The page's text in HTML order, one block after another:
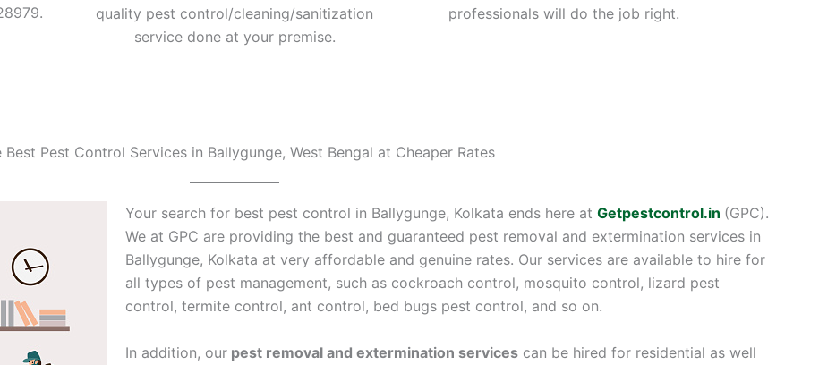
quality pest control/cleaning/sanitization
service done at your premise.
professionals will do the job right.
Best Pest Control Services in Ballygunge, West Bengal at Cheaper Rates
Your search for best pest control in Ballygunge, Kolkata ends here at Getpestcontrol.in (GPC).
We at GPC are providing the best and guaranteed pest removal and extermination services in
Ballygunge, Kolkata at very affordable and genuine rates. Our services are available to hire for
all types of pest management, such as cockroach control, mosquito control, lizard pest
control, termite control, ant control, bed bugs pest control, and so on.
In addition, our pest removal and extermination services can be hired for residential as well